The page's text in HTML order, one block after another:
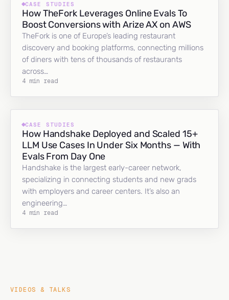
CASE STUDIES
How TheFork Leverages Online Evals To
Boost Conversions with Arize AX on AWS
TheFork is one of Europe’s leading restaurant
discovery and booking platforms, connecting millions
of diners with tens of thousands of restaurants
across…
4 min read
CASE STUDIES
How Handshake Deployed and Scaled 15+
LLM Use Cases In Under Six Months — With
Evals From Day One
Handshake is the largest early-career network,
specializing in connecting students and new grads
with employers and career centers. It’s also an
engineering…
4 min read
VIDEOS & TALKS